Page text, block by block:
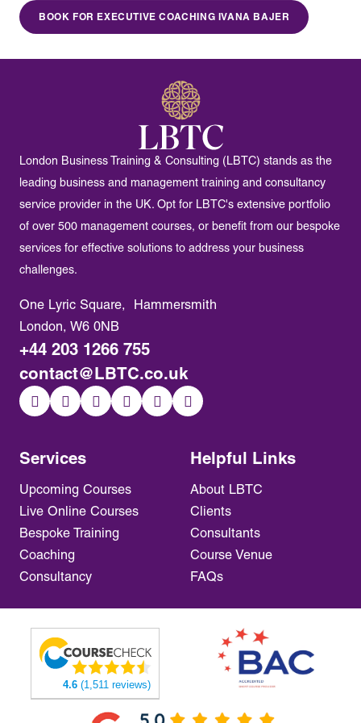
BOOK FOR EXECUTIVE COACHING IVANA BAJER
London Business Training & Consulting (LBTC) stands as the
leading business and management training and consultancy
service provider in the UK. Opt for LBTC's extensive portfolio
of over 500 management courses, or benefit from our bespoke
services for effective solutions to address your business
challenges.
Services
Upcoming Courses
Live Online Courses
Bespoke Training
Coaching
Consultancy
Helpful Links
About LBTC
Clients
Consultants
Course Venue
FAQs
One Lyric Square, Hammersmith
London, W6 0NB
+44 203 1266 755
contact@LBTC.co.uk
4.6 (1,511 reviews)